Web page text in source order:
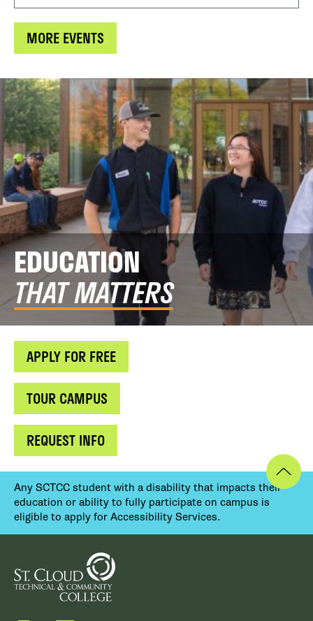
MORE EVENTS
EDUCATION
THAT MATTERS
APPLY FOR FREE
TOUR CAMPUS
REQUEST INFO
Any SCTCC student with a disability that impacts their
education or ability to fully participate on campus is
eligible to apply for Accessibility Services.